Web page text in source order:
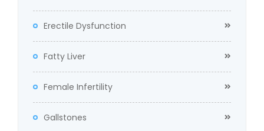
Erectile Dysfunction
Fatty Liver
Female Infertility
Gallstones